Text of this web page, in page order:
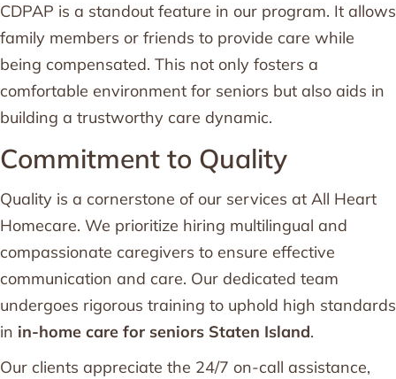
CDPAP is a standout feature in our program. It allows
family members or friends to provide care while
being compensated. This not only fosters a
comfortable environment for seniors but also aids in
building a trustworthy care dynamic.
Commitment to Quality
Quality is a cornerstone of our services at All Heart
Homecare. We prioritize hiring multilingual and
compassionate caregivers to ensure effective
communication and care. Our dedicated team
undergoes rigorous training to uphold high standards
in in-home care for seniors Staten Island.
Our clients appreciate the 24/7 on-call assistance,